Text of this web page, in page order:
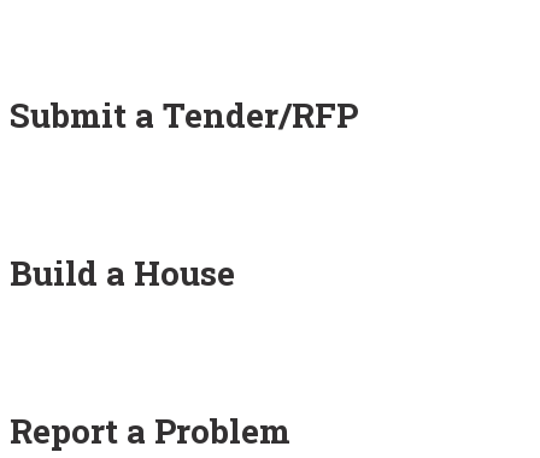
Submit a Tender/RFP
Build a House
Report a Problem